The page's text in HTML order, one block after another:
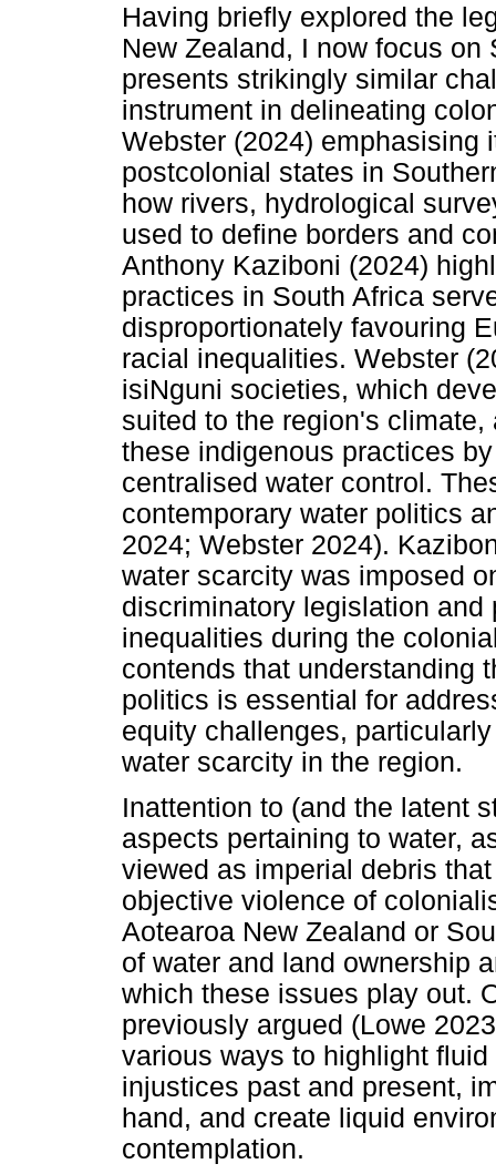
Having briefly explored the
New Zealand, I now focus
presents strikingly similar
instrument in delineating
Webster (2024) emphasising
postcolonial states in
how rivers, hydrological
used to define borders and
Anthony Kaziboni (2024)
practices in South Africa
disproportionately favouring
racial inequalities. Webster
isiNguni societies, which
suited to the region's
these indigenous practices
centralised water control.
contemporary water politics
2024; Webster 2024).
water scarcity was imposed
discriminatory legislation
inequalities during the
contends that understanding
politics is essential for
equity challenges,
water scarcity in the region.
Inattention to (and the latent
aspects pertaining to water,
viewed as imperial debris
objective violence of
Aotearoa New Zealand or
of water and land ownership
which these issues play out.
previously argued (Lowe
various ways to highlight
injustices past and present,
hand, and create liquid
contemplation.